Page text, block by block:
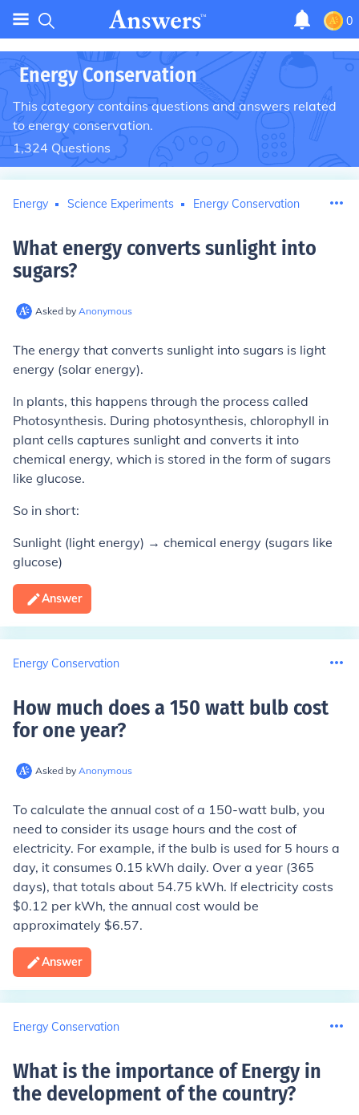
0
Energy Conservation
This category contains questions and answers related
to energy conservation.
1,324 Questions
Energy Science Experiments Energy Conservation
What energy converts sunlight into
sugars?
Asked by Anonymous
The energy that converts sunlight into sugars is light
energy (solar energy).
In plants, this happens through the process called
Photosynthesis. During photosynthesis, chlorophyll in
plant cells captures sunlight and converts it into
chemical energy, which is stored in the form of sugars
like glucose.
So in short:
Sunlight (light energy) → chemical energy (sugars like
glucose)
Answer
Energy Conservation
How much does a 150 watt bulb cost
for one year?
Asked by Anonymous
To calculate the annual cost of a 150-watt bulb, you
need to consider its usage hours and the cost of
electricity. For example, if the bulb is used for 5 hours a
day, it consumes 0.15 kWh daily. Over a year (365
days), that totals about 54.75 kWh. If electricity costs
$0.12 per kWh, the annual cost would be
approximately $6.57.
Answer
Energy Conservation
What is the importance of Energy in
the development of the country?